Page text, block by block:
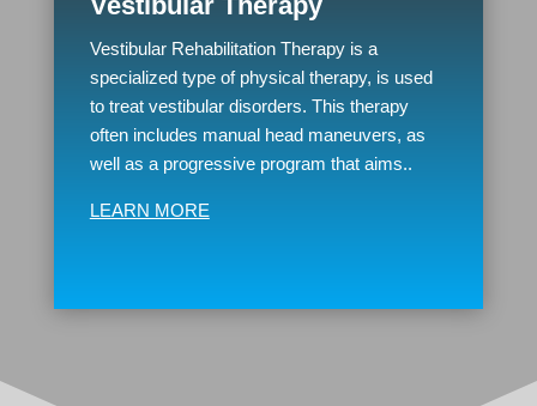
Vestibular Rehabilitation Therapy is a
specialized type of physical therapy, is used
to treat vestibular disorders. This therapy
often includes manual head maneuvers, as
well as a progressive program that aims..
LEARN MORE